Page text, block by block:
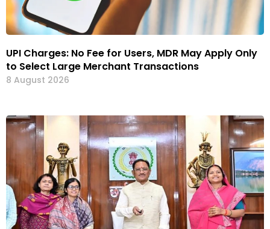
UPI Charges: No Fee for Users, MDR May Apply Only
to Select Large Merchant Transactions
8 August 2026